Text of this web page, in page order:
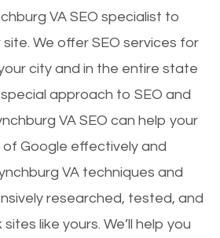
VA SEO specialist to
We offer SEO services for
city and in the entire state
approach to SEO and
VA SEO can help your
Google effectively and
VA techniques and
researched, tested, and
like yours. We’ll help you